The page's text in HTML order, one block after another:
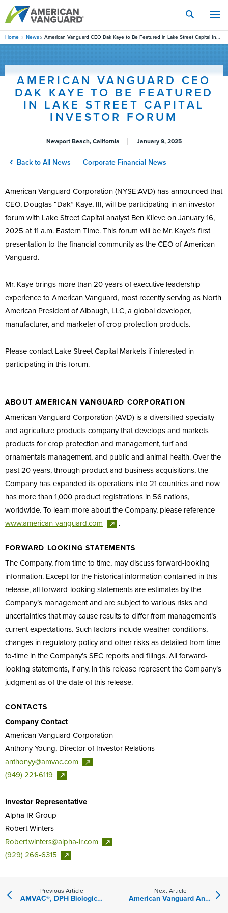
Skip
main
content
Home News American Vanguard CEO Dak Kaye to Be Featured in Lake Street Capital Investor Forum
AMERICAN VANGUARD CEO
DAK KAYE TO BE FEATURED
IN LAKE STREET CAPITAL
INVESTOR FORUM
Newport Beach, California January 9, 2025
Back to All News Corporate Financial News
American Vanguard Corporation (NYSE:AVD) has announced that
CEO, Douglas “Dak” Kaye, III, will be participating in an investor
forum with Lake Street Capital analyst Ben Klieve on January 16,
2025 at 11 a.m. Eastern Time. This forum will be Mr. Kaye’s first
presentation to the financial community as the CEO of American
Vanguard.
Mr. Kaye brings more than 20 years of executive leadership
experience to American Vanguard, most recently serving as North
American President of Albaugh, LLC, a global developer,
manufacturer, and marketer of crop protection products.
Please contact Lake Street Capital Markets if interested in
participating in this forum.
ABOUT AMERICAN VANGUARD CORPORATION
American Vanguard Corporation (AVD) is a diversified specialty
and agriculture products company that develops and markets
products for crop protection and management, turf and
ornamentals management, and public and animal health. Over the
past 20 years, through product and business acquisitions, the
Company has expanded its operations into 21 countries and now
has more than 1,000 product registrations in 56 nations,
worldwide. To learn more about the Company, please reference
www.american-vanguard.com
.
FORWARD LOOKING STATEMENTS
The Company, from time to time, may discuss forward-looking
information. Except for the historical information contained in this
release, all forward-looking statements are estimates by the
Company’s management and are subject to various risks and
uncertainties that may cause results to differ from management’s
current expectations. Such factors include weather conditions,
changes in regulatory policy and other risks as detailed from time-
to-time in the Company’s SEC reports and filings. All forward-
looking statements, if any, in this release represent the Company’s
judgment as of the date of this release.
CONTACTS
Company Contact
American Vanguard Corporation
Anthony Young, Director of Investor Relations
anthonyy@amvac.com
(949) 221-6119
Investor Representative
Alpha IR Group
Robert Winters
Robert.winters@alpha-ir.com
(929) 266-6315
Previous Article
AMVAC®, DPH Biologicals™ Sign Regional Distribution Agreement
Next Article
American Vanguard Announces Changes to Its Board